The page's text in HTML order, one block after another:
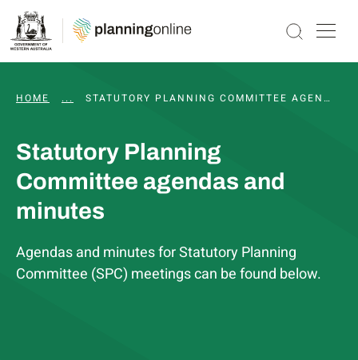
HOME ... WAPC AND STATUTORY COMMITTEE MEETINGS,
STATUTORY PLANNING COMMITTEE AGENDAS AND MINUTES
Statutory Planning
Committee agendas and
minutes
Agendas and minutes for Statutory Planning
Committee (SPC) meetings can be found below.